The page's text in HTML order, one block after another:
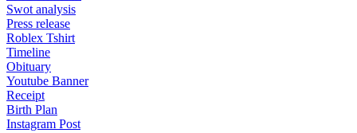
Swot analysis
Press release
Roblex Tshirt
Timeline
Obituary
Youtube Banner
Receipt
Birth Plan
Instagram Post